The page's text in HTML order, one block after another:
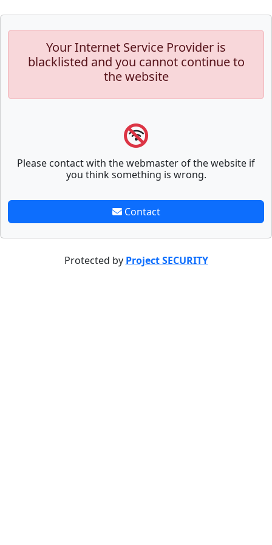
Your Internet Service Provider is
blacklisted and you cannot continue to
the website
Please contact with the webmaster of the website if
you think something is wrong.
Contact
Protected by Project SECURITY